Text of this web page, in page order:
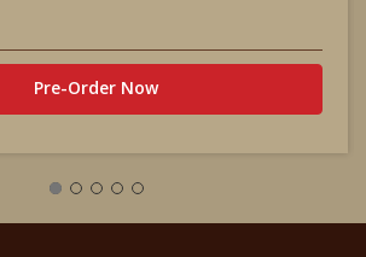
Pre-Order Now